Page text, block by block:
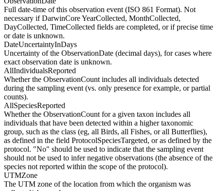
Full date-time of this observation event (ISO 861 Format). Not
necessary if DarwinCore YearCollected, MonthCollected,
DayCollected, TimeCollected fields are completed, or if precise time
or date is unknown.
DateUncertaintyInDays
Uncertainty of the ObservationDate (decimal days), for cases where
exact observation date is unknown.
AllIndividualsReported
Whether the ObservationCount includes all individuals detected
during the sampling event (vs. only presence for example, or partial
counts).
AllSpeciesReported
Whether the ObservationCount for a given taxon includes all
individuals that have been detected within a higher taxonomic
group, such as the class (eg, all Birds, all Fishes, or all Butterflies),
as defined in the field ProtocolSpeciesTargeted, or as defined by the
protocol. "No" should be used to indicate that the sampling event
should not be used to infer negative observations (the absence of the
species not reported within the scope of the protocol).
UTMZone
The UTM zone of the location from which the organism was